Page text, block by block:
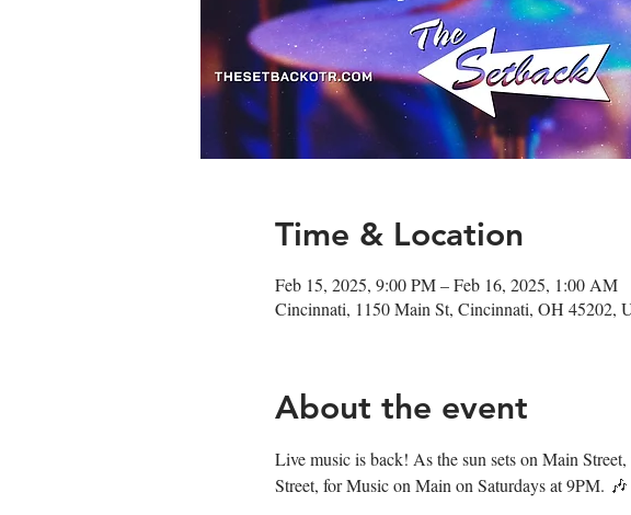
Time & Location
Feb 15, 2025, 9:00 PM – Feb 16, 2025, 1:00 AM
Cincinnati, 1150 Main St, Cincinnati, OH 45202,
About the event
Live music is back! As the sun sets on Main
Street, for Music on Main on Saturdays at 9PM. 🎶